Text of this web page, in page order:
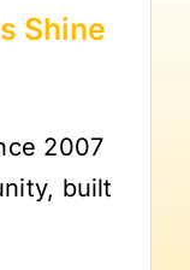
Shine
2007
built